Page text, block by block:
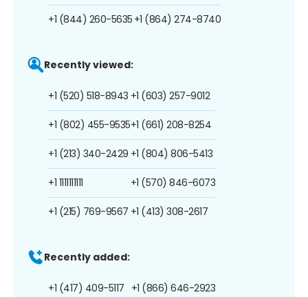
+1 (844) 260-5635 +1 (864) 274-8740
Recently viewed:
+1 (520) 518-8943
+1 (802) 455-9535
+1 (213) 340-2429
+1 1111111111
+1 (215) 769-9567
+1 (603) 257-9012
+1 (661) 208-8254
+1 (804) 806-5413
+1 (570) 846-6073
+1 (413) 308-2617
Recently added:
+1 (417) 409-5117 +1 (866) 646-2923